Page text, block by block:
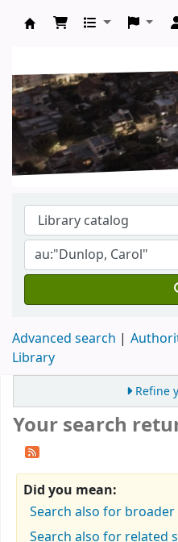
Advanced search
Library
Refine
Your search
Did you mean:
Search also for
Search also for related